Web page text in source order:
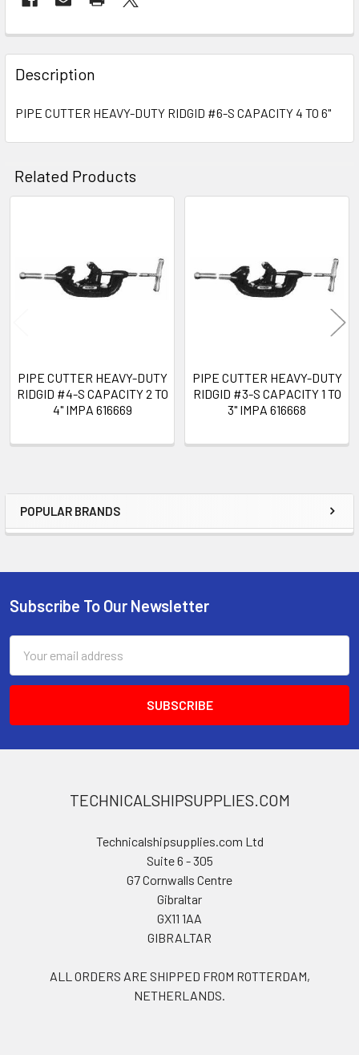
Sidebar
POPULAR BRANDS
FREQUENTLY
BOUGHT
TOGETHER:
Description
PIPE CUTTER HEAVY-DUTY RIDGID #6-S CAPACITY 4 TO 6"
Related Products
Products
PIPE CUTTER HEAVY-DUTY
RIDGID #4-S CAPACITY 2 TO
4" IMPA 616669
PIPE CUTTER HEAVY-DUTY
RIDGID #3-S CAPACITY 1 TO
3" IMPA 616668
Footer
Subscribe To Our Newsletter
Address
TECHNICALSHIPSUPPLIES.COM
Technicalshipsupplies.com Ltd
Suite 6 - 305
G7 Cornwalls Centre
Gibraltar
GX11 1AA
GIBRALTAR
ALL ORDERS ARE SHIPPED FROM ROTTERDAM,
NETHERLANDS.